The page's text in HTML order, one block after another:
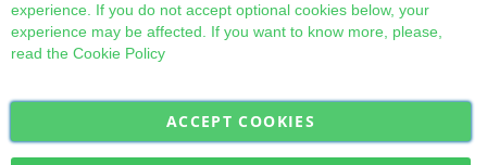
Subscribe
experience. If you do not accept optional cookies below, your
experience may be affected. If you want to know more, please,
read the Cookie Policy
ACCEPT COOKIES